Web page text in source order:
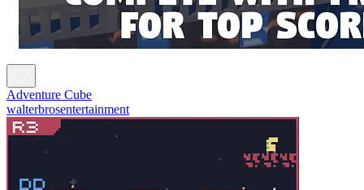
Adventure Cube
walterbrosentertainment